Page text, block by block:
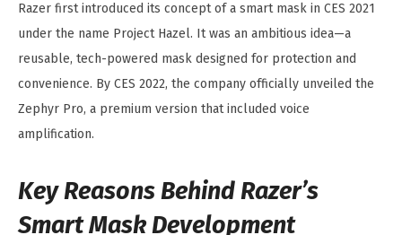
Razer first introduced its concept of a smart mask in CES 2021
under the name Project Hazel. It was an ambitious idea—a
reusable, tech-powered mask designed for protection and
convenience. By CES 2022, the company officially unveiled the
Zephyr Pro, a premium version that included voice
amplification.
Key Reasons Behind Razer’s
Smart Mask Development